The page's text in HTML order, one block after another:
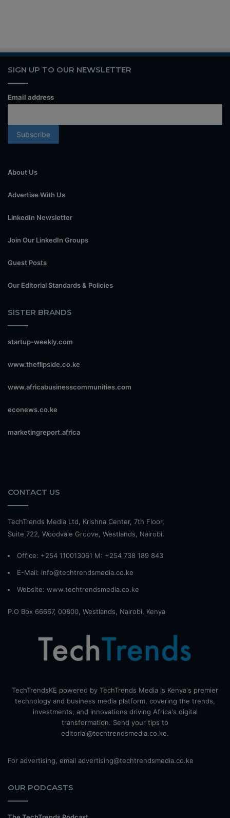
SIGN UP TO OUR NEWSLETTER
Email address
About Us
Advertise With Us
LinkedIn Newsletter
Join Our LinkedIn Groups
Guest Posts
Our Editorial Standards & Policies
SISTER BRANDS
startup-weekly.com
www.theflipside.co.ke
www.africabusinesscommunities.com
econews.co.ke
marketingreport.africa
CONTACT US
TechTrends Media Ltd, Krishna Center, 7th Floor,
Suite 722, Woodvale Groove, Westlands, Nairobi.
Office: +254 110013061 M: +254 738 189 843
E-Mail: info@techtrendsmedia.co.ke
Website: www.techtrendsmedia.co.ke
P.O Box 66667, 00800, Westlands, Nairobi, Kenya
TechTrendsKE powered by TechTrends Media is Kenya's premier
technology and business media platform, covering the trends,
investments, and innovations driving Africa's digital
transformation. Send your tips to
editorial@techtrendsmedia.co.ke.
For advertising, email advertising@techtrendsmedia.co.ke
OUR PODCASTS